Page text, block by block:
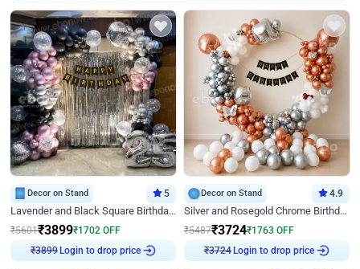
Decor on Stand 5
Lavender and Black Square Birthday Decor
₹5601₹3899₹1702 OFF
₹3899
Login to drop price
Decor on Stand 4.9
Silver and Rosegold Chrome Birthday Ring Decor
₹5487₹3724₹1763 OFF
₹3724
Login to drop price